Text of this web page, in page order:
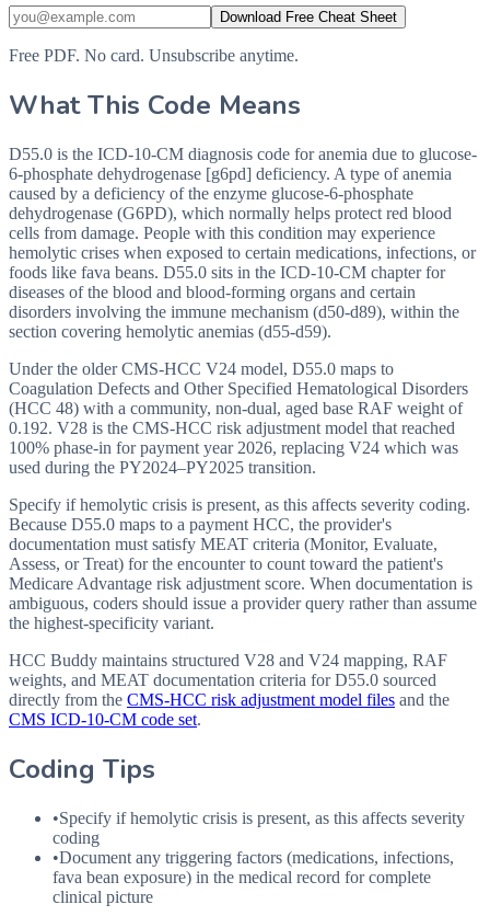
Download Free Cheat Sheet
Free PDF. No card. Unsubscribe anytime.
What This Code Means
D55.0 is the ICD-10-CM diagnosis code for anemia due to glucose-
6-phosphate dehydrogenase [g6pd] deficiency. A type of anemia
caused by a deficiency of the enzyme glucose-6-phosphate
dehydrogenase (G6PD), which normally helps protect red blood
cells from damage. People with this condition may experience
hemolytic crises when exposed to certain medications, infections, or
foods like fava beans. D55.0 sits in the ICD-10-CM chapter for
diseases of the blood and blood-forming organs and certain
disorders involving the immune mechanism (d50-d89), within the
section covering hemolytic anemias (d55-d59).
Under the older CMS-HCC V24 model, D55.0 maps to
Coagulation Defects and Other Specified Hematological Disorders
(HCC 48) with a community, non-dual, aged base RAF weight of
0.192. V28 is the CMS-HCC risk adjustment model that reached
100% phase-in for payment year 2026, replacing V24 which was
used during the PY2024–PY2025 transition.
Specify if hemolytic crisis is present, as this affects severity coding.
Because D55.0 maps to a payment HCC, the provider's
documentation must satisfy MEAT criteria (Monitor, Evaluate,
Assess, or Treat) for the encounter to count toward the patient's
Medicare Advantage risk adjustment score. When documentation is
ambiguous, coders should issue a provider query rather than assume
the highest-specificity variant.
HCC Buddy maintains structured V28 and V24 mapping, RAF
weights, and MEAT documentation criteria forD55.0 sourced
directly from the CMS-HCC risk adjustment model files and the
CMS ICD-10-CM code set.
Coding Tips
•Specify if hemolytic crisis is present, as this affects severity
coding
•Document any triggering factors (medications, infections,
fava bean exposure) in the medical record for complete
clinical picture